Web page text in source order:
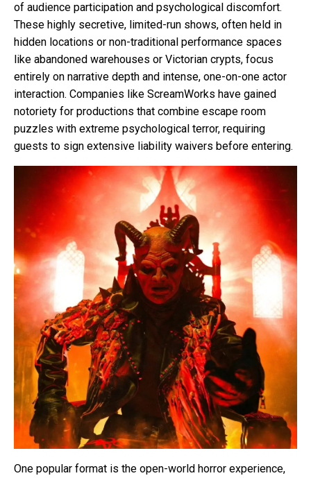
of audience participation and psychological discomfort.
These highly secretive, limited-run shows, often held in
hidden locations or non-traditional performance spaces
like abandoned warehouses or Victorian crypts, focus
entirely on narrative depth and intense, one-on-one actor
interaction. Companies like ScreamWorks have gained
notoriety for productions that combine escape room
puzzles with extreme psychological terror, requiring
guests to sign extensive liability waivers before entering.
One popular format is the open-world horror experience,